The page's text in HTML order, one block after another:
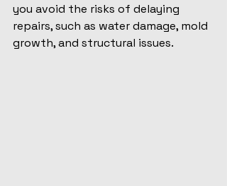
you avoid the risks of delaying
repairs, such as water damage, mold
growth, and structural issues.